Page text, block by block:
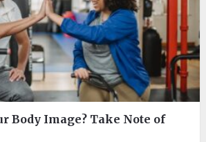
Body Image? Take Note of